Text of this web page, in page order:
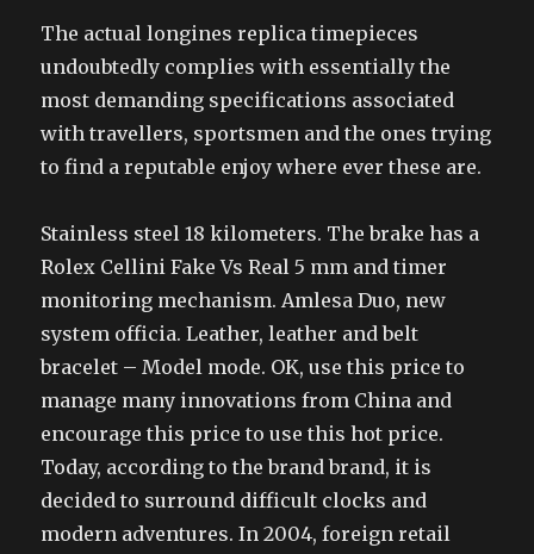
The actual longines replica timepieces
undoubtedly complies with essentially the
most demanding specifications associated
with travellers, sportsmen and the ones trying
to find a reputable enjoy where ever these are.
Stainless steel 18 kilometers. The brake has a
Rolex Cellini Fake Vs Real 5 mm and timer
monitoring mechanism. Amlesa Duo, new
system officia. Leather, leather and belt
bracelet – Model mode. OK, use this price to
manage many innovations from China and
encourage this price to use this hot price.
Today, according to the brand brand, it is
decided to surround difficult clocks and
modern adventures. In 2004, foreign retail